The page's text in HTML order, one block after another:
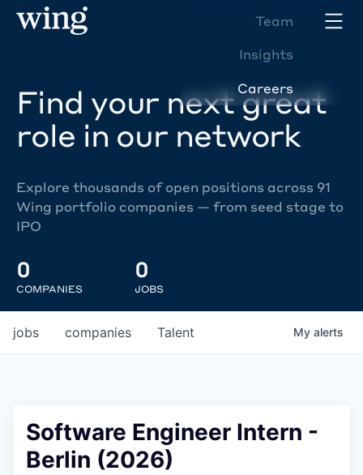
Team
Insights
Careers
Find your next great
role in our network
Explore thousands of open positions across 91
Wing portfolio companies — from seed stage to
IPO
0
COMPANIES
0
JOBS
jobs companies Talent My alerts
Software Engineer Intern -
Berlin (2026)